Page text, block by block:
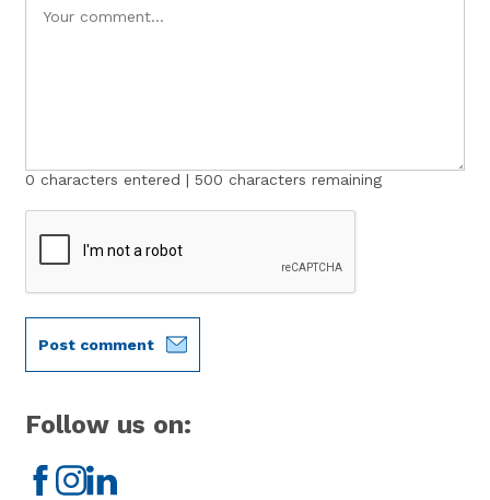
Follow us on:
Facebook
Instagram
0 characters entered | 500 characters remaining
Post comment